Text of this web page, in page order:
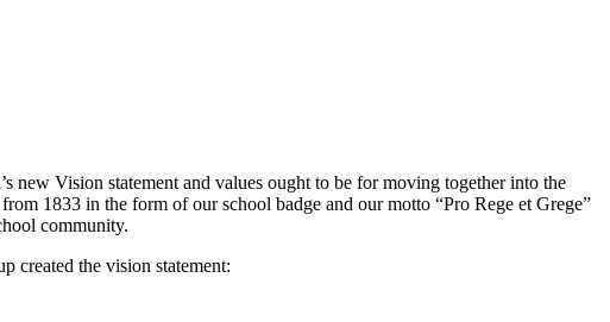
new Vision statement and values ought to be for moving together into the
1833 in the form of our school badge and our motto “Pro Rege et Grege”
community.
created the vision statement: